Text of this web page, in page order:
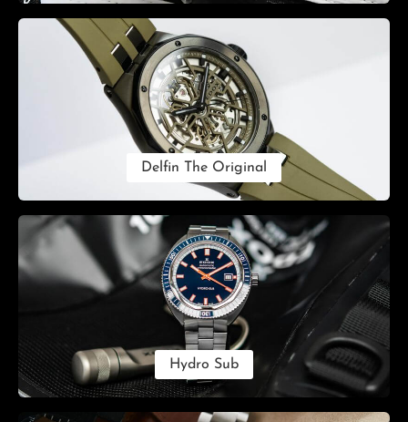
Delfin The Original
Hydro Sub